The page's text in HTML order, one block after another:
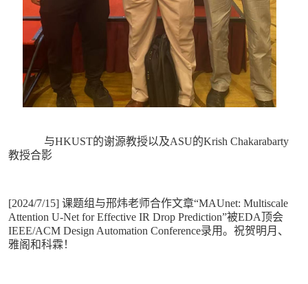
与HKUST的谢源教授以及ASU的Krish Chakarabarty
教授合影
[2024/7/15] 课题组与邢炜老师合作文章“MAUnet: Multiscale
Attention U-Net for Effective IR Drop Prediction”被EDA顶会
IEEE/ACM Design Automation Conference录用。祝贺明月、
雅阁和科霖！